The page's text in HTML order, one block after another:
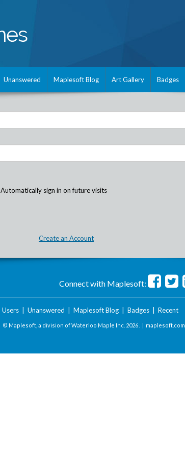
Unanswered Maplesoft Blog Art Gallery Badges
Automatically sign in on future visits
Create an Account
Connect with Maplesoft:
Users| Unanswered Maplesoft Blog| Badges| Recent
© Maplesoft, a division of Waterloo Maple Inc. 2026 . | maplesoft.com